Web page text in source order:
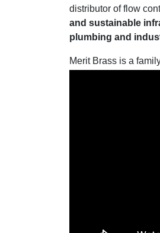
distributor of flow
and sustainable
plumbing and
Merit Brass is a